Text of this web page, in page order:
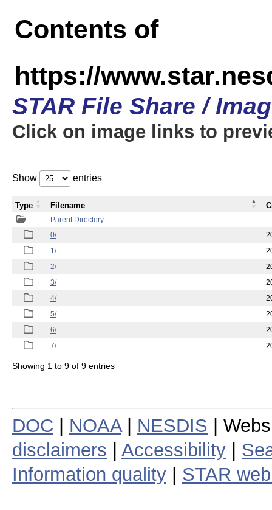
Contents of
https://
STAR File Share /
Click on image links to
Show entries
Parent Directory
0/
1/
2/
3/
4/
5/
6/
7/
Type Filename
Showing 1 to 9 of 9 entries
DOC NOAA| NESDIS |
disclaimers
Accessibility
Information quality
STAR